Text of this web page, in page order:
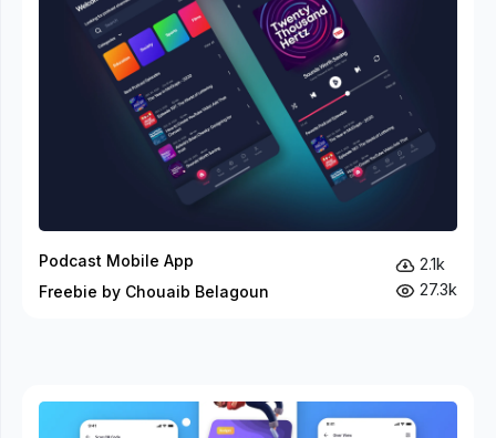
Podcast Mobile App
Freebie by Chouaib Belagoun
2.1k
27.3k